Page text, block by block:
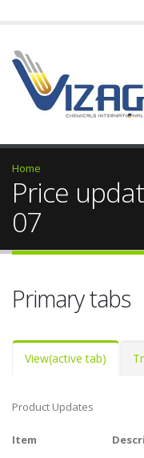
Home
Price
07
Primary tabs
View(active tab)
Product Updates
Item